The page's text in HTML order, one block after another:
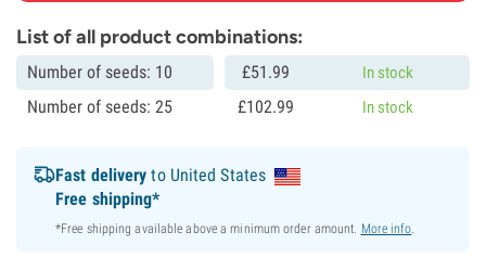
List of all product combinations:
Number of seeds: 10 £51.99 In stock
Number of seeds: 25 £102.99 In stock
Fast delivery to United States
Free shipping*
*Free shipping available above a minimum order amount. More info.